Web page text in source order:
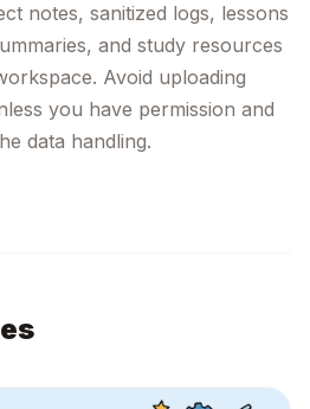
notes, sanitized logs, lessons
and study resources
Avoid uploading
you have permission and
data handling.